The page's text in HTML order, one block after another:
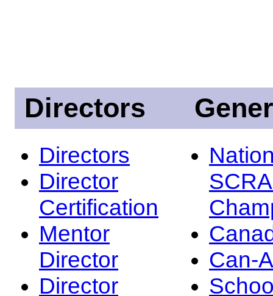
Directors
Directors
Director
Certification
Mentor
Director
Director
Can-